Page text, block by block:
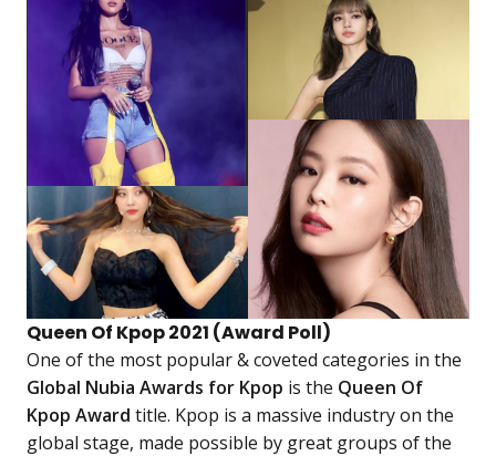
Queen Of Kpop 2021 (Award Poll)
One of the most popular & coveted categories in the
Global Nubia Awards for Kpop is the Queen Of
Kpop Award title. Kpop is a massive industry on the
global stage, made possible by great groups of the